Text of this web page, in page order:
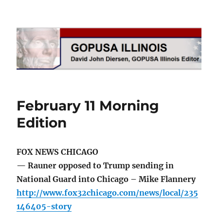
GOPUSA Illinois
February 11 Morning
Edition
FOX NEWS CHICAGO
— Rauner opposed to Trump sending in
National Guard into Chicago – Mike Flannery
http://www.fox32chicago.com/news/local/235
146405-story